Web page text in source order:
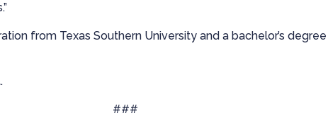
from Texas Southern University and a bachelor’s
###